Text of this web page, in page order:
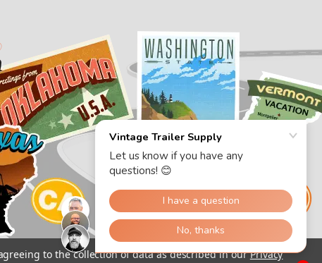
to the collection of data as described in ourPrivacy